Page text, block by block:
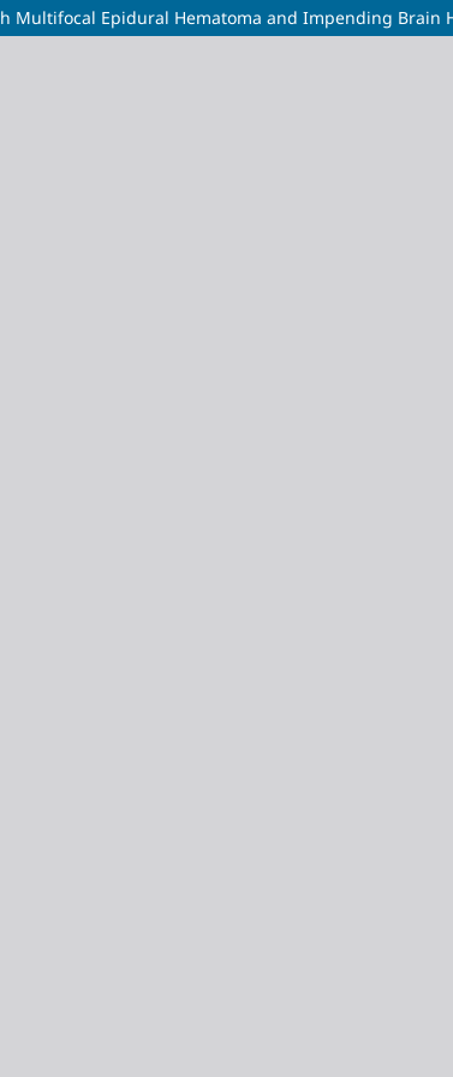
Epidural Hematoma and Impending Brain